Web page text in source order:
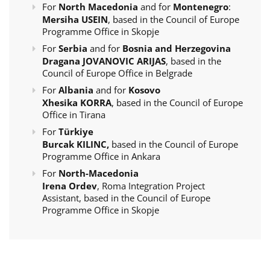
For North Macedonia and for Montenegro:
Mersiha USEIN, based in the Council of Europe
Programme Office in Skopje
For Serbia and for Bosnia and Herzegovina
Dragana JOVANOVIC ARIJAS, based in the
Council of Europe Office in Belgrade
For Albania and for Kosovo
Xhesika KORRA, based in the Council of Europe
Office in Tirana
For Türkiye
Burcak KILINC, based in the Council of Europe
Programme Office in Ankara
For North-Macedonia
Irena Ordev, Roma Integration Project
Assistant, based in the Council of Europe
Programme Office in Skopje